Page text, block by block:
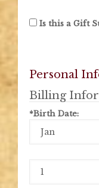
Is this a Gift
Personal
Billing
*Birth Date:
Month
Day